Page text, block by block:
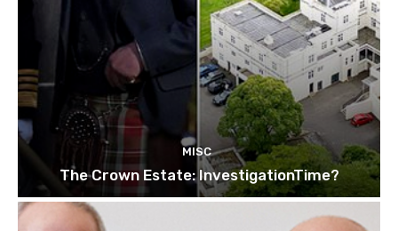
MISC
The Crown Estate: InvestigationTime?